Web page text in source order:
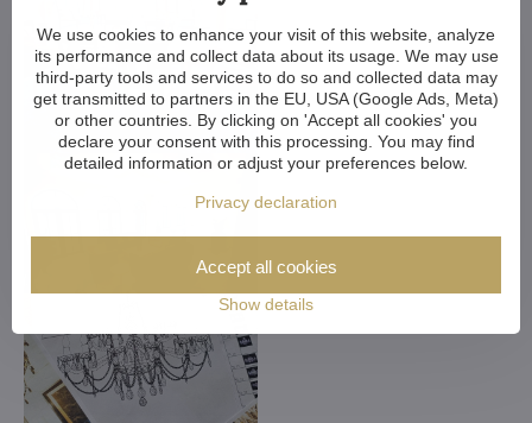
We use cookies to enhance your visit of this website, analyze
its performance and collect data about its usage. We may use
third-party tools and services to do so and collected data may
get transmitted to partners in the EU, USA (Google Ads, Meta)
or other countries. By clicking on 'Accept all cookies' you
declare your consent with this processing. You may find
detailed information or adjust your preferences below.
Privacy declaration
Show details
Accept all cookies